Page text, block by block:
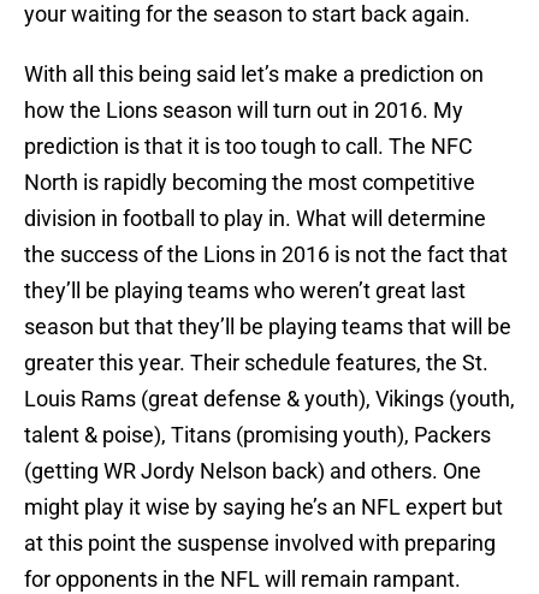
your waiting for the season to start back again.
With all this being said let’s make a prediction on
how the Lions season will turn out in 2016. My
prediction is that it is too tough to call. The NFC
North is rapidly becoming the most competitive
division in football to play in. What will determine
the success of the Lions in 2016 is not the fact that
they’ll be playing teams who weren’t great last
season but that they’ll be playing teams that will be
greater this year. Their schedule features, the St.
Louis Rams (great defense & youth), Vikings (youth,
talent & poise), Titans (promising youth), Packers
(getting WR Jordy Nelson back) and others. One
might play it wise by saying he’s an NFL expert but
at this point the suspense involved with preparing
for opponents in the NFL will remain rampant.